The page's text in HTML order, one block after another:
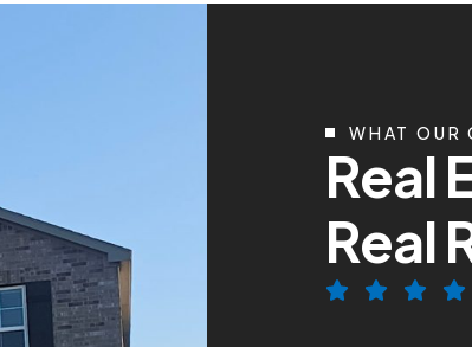
WHAT OUR
Real
Real